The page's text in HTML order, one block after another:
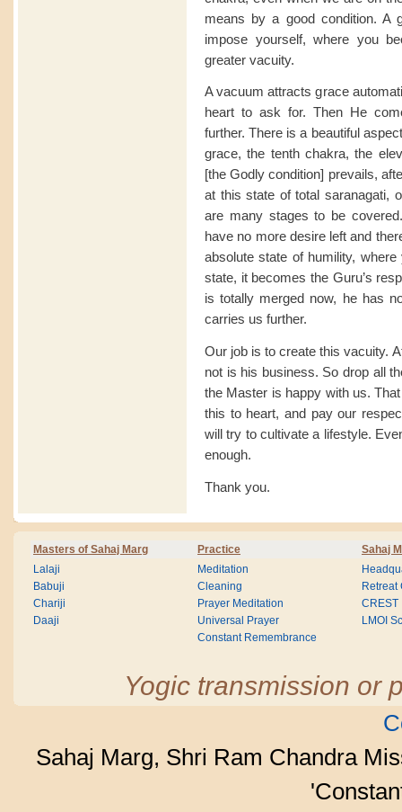
means by a good condition. A
impose yourself, where you
greater vacuity.
A vacuum attracts grace
heart to ask for. Then He
further. There is a beautiful
grace, the tenth chakra, the
[the Godly condition] prevails,
at this state of total saranagati,
are many stages to be
have no more desire left and
absolute state of humility,
state, it becomes the Guru’s
is totally merged now, he has
carries us further.
Our job is to create this vacuity.
not is his business. So drop all
the Master is happy with us.
this to heart, and pay our
will try to cultivate a lifestyle.
enough.
Thank you.
Masters of Sahaj Marg Practice Sahaj
Lalaji
Babuji
Chariji
Daaji
Meditation
Cleaning
Prayer Meditation
Universal Prayer
Constant Remembrance
Retreat
CREST
LMOI
Yogic transmission or
Sahaj Marg, Shri Ram Chandra